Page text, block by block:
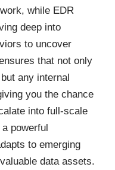
while EDR
deep into
to uncover
that not only
any internal
you the chance
into full-scale
powerful
to emerging
data assets.